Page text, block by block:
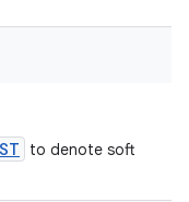
to denote soft